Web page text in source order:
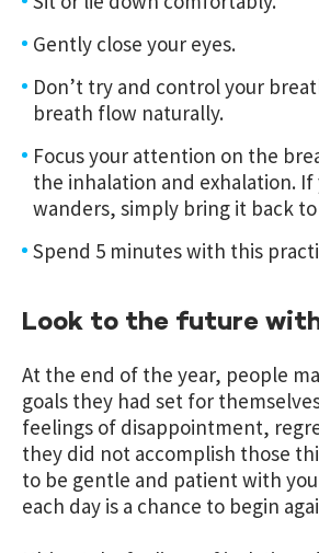
Gently close your eyes.
Don’t try and control your
breath flow naturally.
Focus your attention on the
the inhalation and exhalation. If
wanders, simply bring it back
Spend 5 minutes with this
Look to the future
At the end of the year, people
goals they had set for
feelings of disappointment,
they did not accomplish those
to be gentle and patient with
each day is a chance to begin